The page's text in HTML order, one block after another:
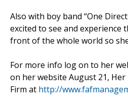
Also with boy band “One
excited to see and
front of the whole world so
For more info log on to her
on her website August 21,
Firm at http://